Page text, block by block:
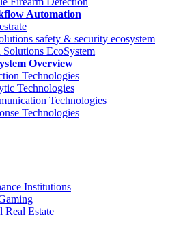
Automation
safety & security ecosystem
Overview
Technologies
Technologies
Technologies
Technologies
Institutions
Real Estate